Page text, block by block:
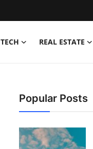
TECH REAL ESTATE
Popular Posts